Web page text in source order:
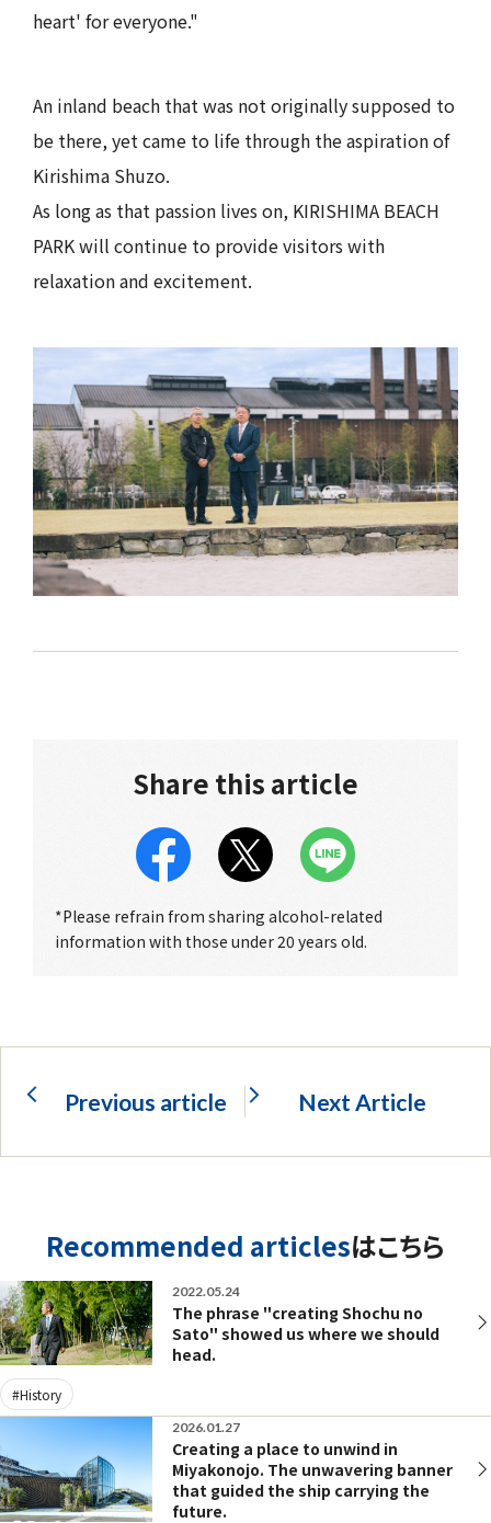
heart' for everyone."
An inland beach that was not originally supposed to
be there, yet came to life through the aspiration of
Kirishima Shuzo.
As long as that passion lives on, KIRISHIMA BEACH
PARK will continue to provide visitors with
relaxation and excitement.
Share this article
*Please refrain from sharing alcohol-related
information with those under 20 years old.
Previous article Next Article
Recommended articlesはこちら
2022.05.24
The phrase "creating Shochu no
Sato" showed us where we should
head.
#History
2026.01.27
Creating a place to unwind in
Miyakonojo. The unwavering banner
that guided the ship carrying the
future.